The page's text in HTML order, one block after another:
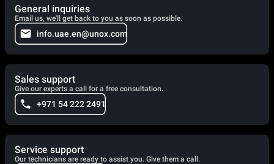
General inquiries
Email us, we'll get back to you as soon as possible.
info.uae.en@unox.com
Sales support
Give our experts a call for a free consultation.
+971 54 222 2491
Service support
Our technicians are ready to assist you. Give them a call.